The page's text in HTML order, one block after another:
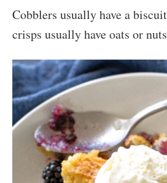
Cobblers usually have a
crisps usually have oats or